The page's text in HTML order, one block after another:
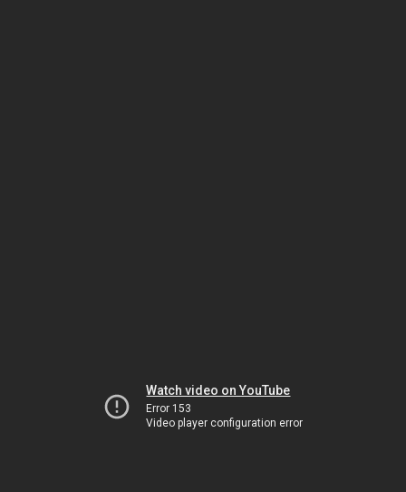
Watch video on YouTube
Error 153
Video player configuration error